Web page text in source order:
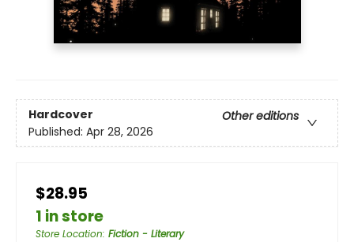
Hardcover
Other editions
Published: Apr 28, 2026
$28.95
1 in store
Store Location: Fiction - Literary